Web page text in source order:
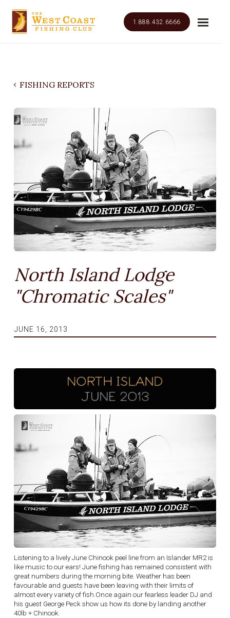
1.888.432.6666
FISHING REPORTS
North Island Lodge
"Chromatic Scales"
JUNE 16, 2013
Listening to a lively June Chinook peel line from an Islander MR2 is
like music to our ears! June fishing has remained consistent with
great numbers during the morning bite. Weather has been
favourable and guests have been leaving with their limits of
almost every variety of fish.Once again our fearless leader DJ and
his guest George Peck show us how its done by landing another
40lb + Chinook.